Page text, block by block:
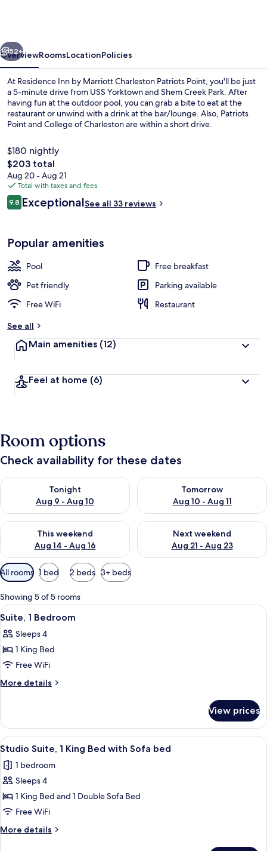
Patriots
Point
Next
52+
OverviewRoomsLocationPolicies
At Residence Inn by Marriott Charleston Patriots Point, you'll be just
a 5-minute drive from USS Yorktown and Shem Creek Park. After
having fun at the outdoor pool, you can grab a bite to eat at the
restaurant or unwind with a drink at the bar/lounge. Also, Patriots
Point and College of Charleston are within a short drive.
$180 nightly
The
total
price
is
$203
$203 total
Aug 20 - Aug 21
Total with taxes and fees
Reviews
9.89.8 out of 10
ExceptionalSee all 33 reviews
Popular amenities
Pool
Free breakfast
Pet friendly
Parking available
Free WiFi
Restaurant
See all
Main amenities (12)
Feel at home (6)
Room options
Check availability for these dates
Tonight
Aug 9 - Aug 10
Check availability for tonight Aug 9 - Aug 10
Tomorrow
Aug 10 - Aug 11
Check availability for
This weekend
Aug 14 - Aug 16
Check availability for this weekend Aug 14 - Aug 16
Next weekend
Aug 21 - Aug 23
Check availability for next
Available
filters
for
rooms
All rooms 1 bed 2 beds 3+ beds
Showing 5 of 5 rooms
View
all
photos
for
Suite,
1
Suite, 1 Bedroom | In-room safe,
6
Suite, 1 Bedroom
Sleeps 4
1 King Bed
Free WiFi
More details
More
1
Bedroom
View prices
View
all
photos
for
Studio
Suite,
1
King
In-room safe, desk, laptop
8
Studio Suite, 1 King Bed with Sofa bed
1 bedroom
Sleeps 4
1 King Bed and 1 Double Sofa Bed
Free WiFi
More details
More